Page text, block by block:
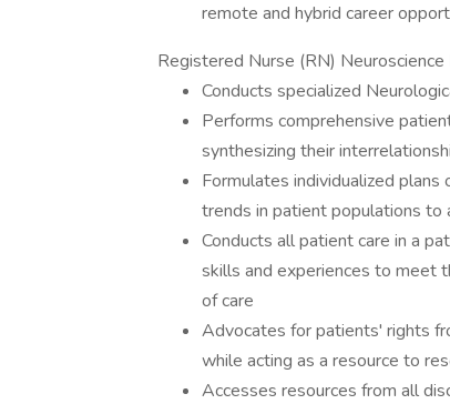
remote and hybrid career
Registered Nurse (RN)
Conducts specialized
Performs comprehensive
synthesizing their
Formulates individualized
trends in patient populations to
Conducts all patient care in a
skills and experiences to meet
of care
Advocates for patients' rights
while acting as a resource to
Accesses resources from all